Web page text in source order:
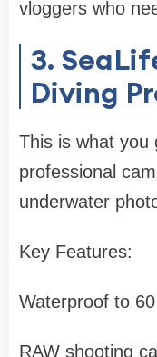
vloggers who
3.
Diving
This is what you
professional
underwater
Key Features:
Waterproof to
RAW shooting